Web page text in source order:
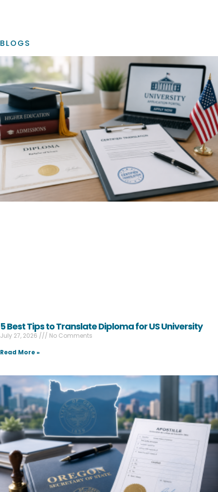
BLOGS
5 Best Tips to Translate Diploma for US University
July 27, 2026
No Comments
Read More »